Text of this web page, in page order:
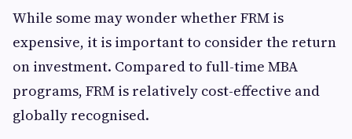
While some may wonder whether FRM is
expensive, it is important to consider the return
on investment. Compared to full-time MBA
programs, FRM is relatively cost-effective and
globally recognised.